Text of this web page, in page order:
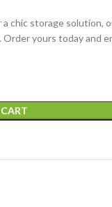
chic storage solution,
Order yours today and